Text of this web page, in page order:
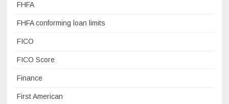
FHFA
FHFA conforming loan limits
FICO
FICO Score
Finance
First American